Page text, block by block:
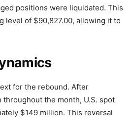
positions were liquidated. This
level of $90,827.00, allowing it to
for the rebound. After
the month, U.S. spot
$149 million. This reversal